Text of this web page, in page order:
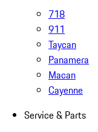
718
911
Taycan
Panamera
Macan
Cayenne
Service & Parts